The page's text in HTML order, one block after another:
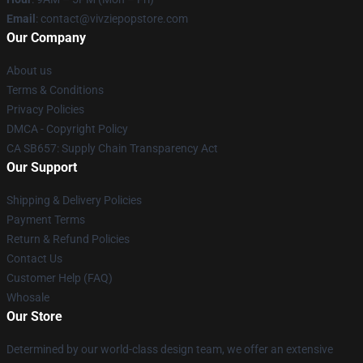
Email : contact@vivziepopstore.com
Our Company
About us
Terms & Conditions
Privacy Policies
DMCA - Copyright Policy
CA SB657: Supply Chain Transparency Act
Our Support
Shipping & Delivery Policies
Payment Terms
Return & Refund Policies
Contact Us
Customer Help (FAQ)
Whosale
Our Store
Determined by our world-class design team, we offer an extensive